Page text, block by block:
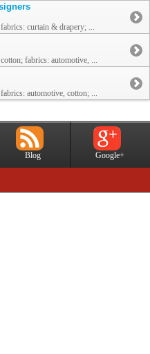
curtain & drapery; ...
fabrics: automotive, ...
automotive, cotton; ...
Blog Google+